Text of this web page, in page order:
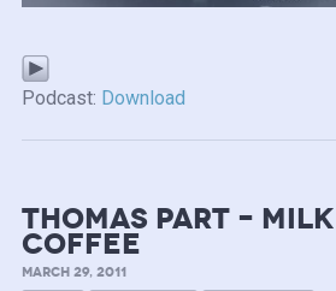
Podcast: Download
Thomas Part – Milk
Coffee
MARCH 29, 2011